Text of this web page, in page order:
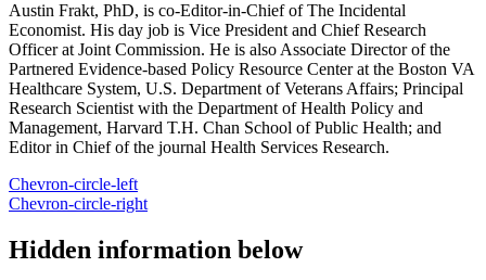
Austin Frakt, PhD, is co-Editor-in-Chief of The Incidental
Economist. His day job is Vice President and Chief Research
Officer at Joint Commission. He is also Associate Director of the
Partnered Evidence-based Policy Resource Center at the Boston VA
Healthcare System, U.S. Department of Veterans Affairs; Principal
Research Scientist with the Department of Health Policy and
Management, Harvard T.H. Chan School of Public Health; and
Editor in Chief of the journal Health Services Research.
Chevron-circle-left
Chevron-circle-right
Hidden information below